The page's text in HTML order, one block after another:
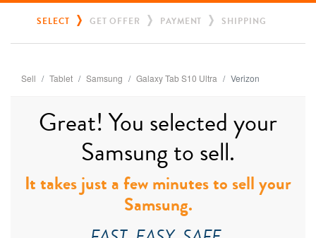
SELECT GET OFFER PAYMENT SHIPPING
Sell Tablet Samsung Galaxy Tab S10 Ultra Verizon
Great! You selected your
Samsung to sell.
It takes just a few minutes to sell your
Samsung.